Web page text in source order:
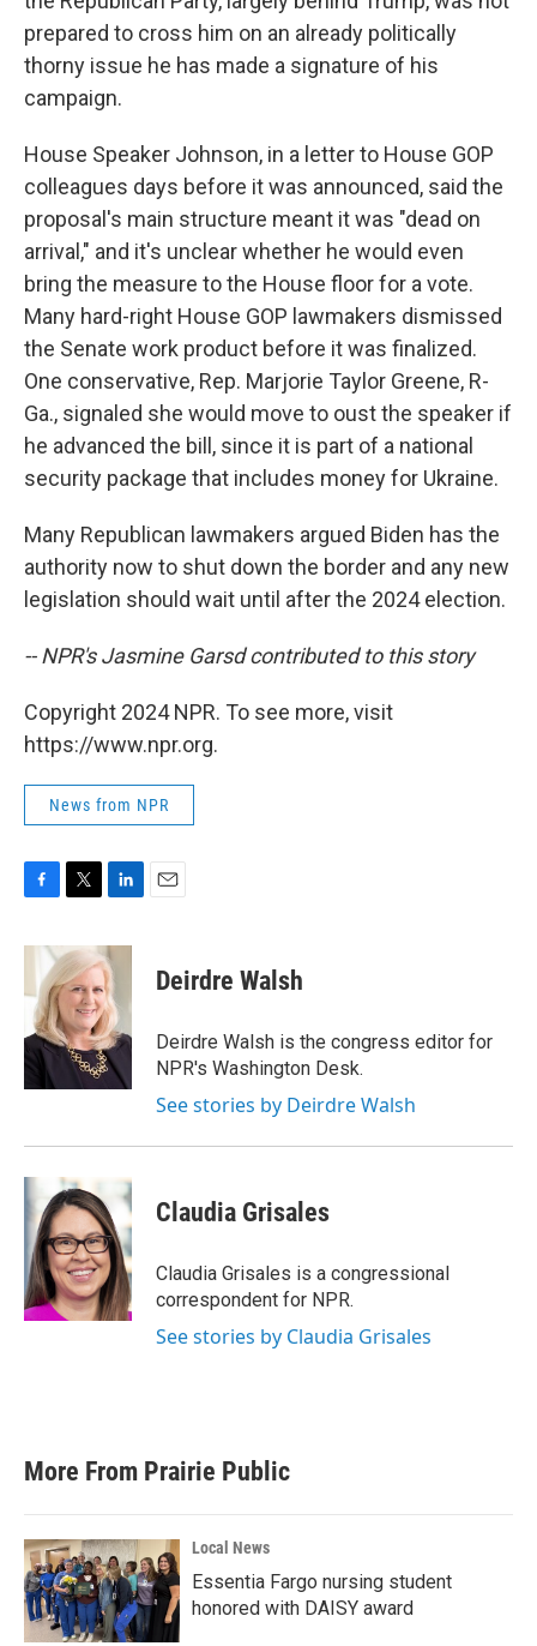
prepared to cross him on an already politically
thorny issue he has made a signature of his
campaign.
House Speaker Johnson, in a letter to House GOP
colleagues days before it was announced, said the
proposal's main structure meant it was "dead on
arrival," and it's unclear whether he would even
bring the measure to the House floor for a vote.
Many hard-right House GOP lawmakers dismissed
the Senate work product before it was finalized.
One conservative, Rep. Marjorie Taylor Greene, R-
Ga., signaled she would move to oust the speaker if
he advanced the bill, since it is part of a national
security package that includes money for Ukraine.
Many Republican lawmakers argued Biden has the
authority now to shut down the border and any new
legislation should wait until after the 2024 election.
-- NPR's Jasmine Garsd contributed to this story
Copyright 2024 NPR. To see more, visit
https://www.npr.org.
News from NPR
c
b
o
o
k
i
t
t
e
r
n
k
e
d
I
n
Deirdre Walsh
Deirdre Walsh is the congress editor for
NPR's Washington Desk.
See stories by Deirdre Walsh
Claudia Grisales
Claudia Grisales is a congressional
correspondent for NPR.
See stories by Claudia Grisales
More From Prairie Public
Local News
Essentia Fargo nursing student
honored with DAISY award